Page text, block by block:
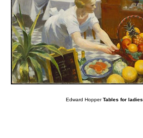
Edward HopperTables for ladies